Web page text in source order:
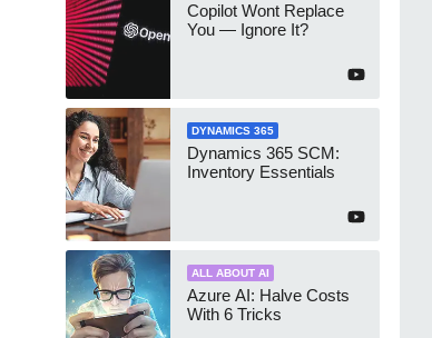
Copilot Wont Replace
You — Ignore It?
DYNAMICS 365
Dynamics 365 SCM:
Inventory Essentials
ALL ABOUT AI
Azure AI: Halve Costs
With 6 Tricks